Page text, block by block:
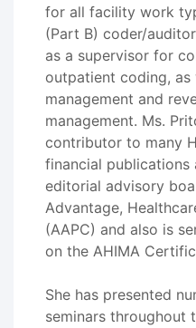
for all facility work
(Part B) coder/
as a supervisor for
outpatient coding,
management and
management. Ms.
contributor to many
financial publications
editorial advisory
Advantage,
(AAPC) and also is
on the AHIMA
She has presented
seminars throughout